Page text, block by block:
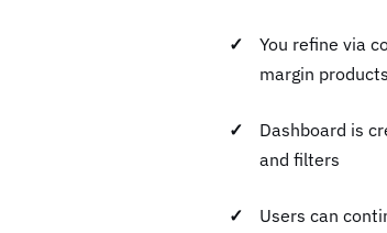
You refine via
margin
Dashboard is
and filters
Users can